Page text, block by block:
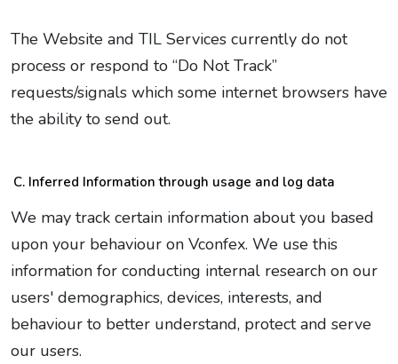
The Website and TIL Services currently do not
process or respond to “Do Not Track”
requests/signals which some internet browsers have
the ability to send out.
Inferred Information through usage and log data
We may track certain information about you based
upon your behaviour on Vconfex. We use this
information for conducting internal research on our
users' demographics, devices, interests, and
behaviour to better understand, protect and serve
our users.